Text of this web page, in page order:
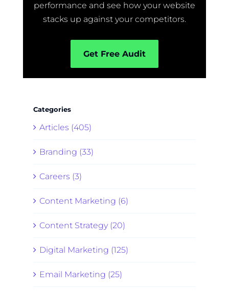
performance and see how your website
stacks up against your competitors.
Get Free Audit
Categories
Articles (405)
Branding (33)
Careers (3)
Content Marketing (6)
Content Strategy (20)
Digital Marketing (125)
Email Marketing (25)